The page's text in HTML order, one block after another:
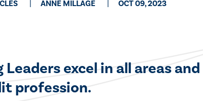
ANNE MILLAGE OCT 09, 2023
excel in all areas
profession.